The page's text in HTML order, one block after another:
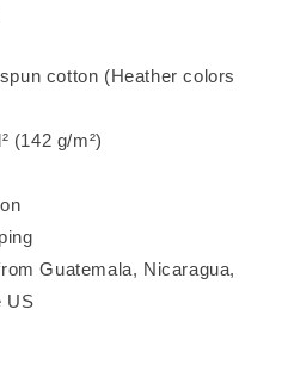
cotton (Heather colors
(142 g/m²)
Guatemala, Nicaragua,
US